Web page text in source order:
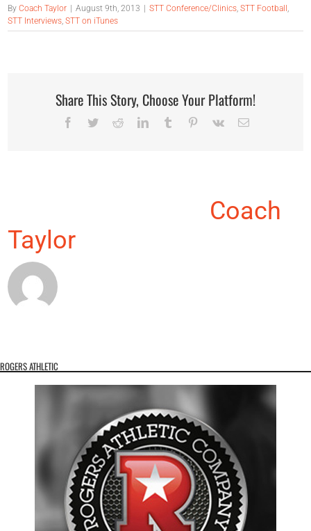
ByCoach Taylor August 9th, 2013 STT Conference/Clinics,STT Football ,
STT Interviews,STT on iTunes
Share This Story, Choose Your Platform!
Facebook
TwitterRedditLinkedInTumblr Pinterest
Vk Email
Coach
Taylor
ROGERS ATHLETIC